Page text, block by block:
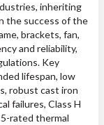
inheriting
the success of the
brackets, fan,
and reliability,
Key
lifespan, low
robust cast iron
failures, Class H
rated thermal